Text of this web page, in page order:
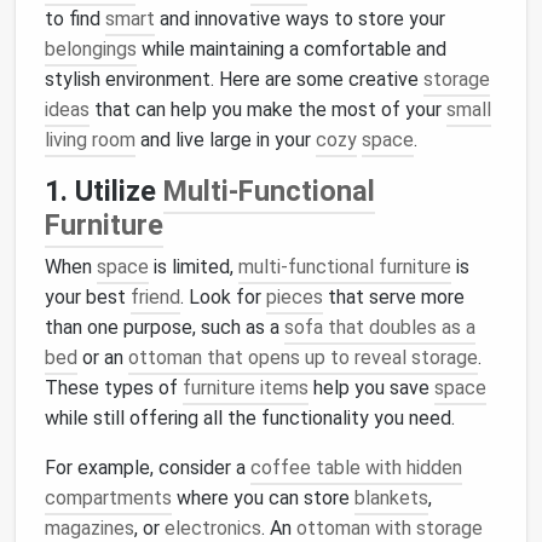
to find smart and innovative ways to store your
belongings while maintaining a comfortable and
stylish environment. Here are some creative storage
ideas that can help you make the most of your small
living room and live large in your cozy space.
1. Utilize Multi-Functional
Furniture
When space is limited, multi-functional furniture is
your best friend. Look for pieces that serve more
than one purpose, such as a sofa that doubles as a
bed or an ottoman that opens up to reveal storage.
These types of furniture items help you save space
while still offering all the functionality you need.
For example, consider a coffee table with hidden
compartments where you can store blankets,
magazines, or electronics. An ottoman with storage